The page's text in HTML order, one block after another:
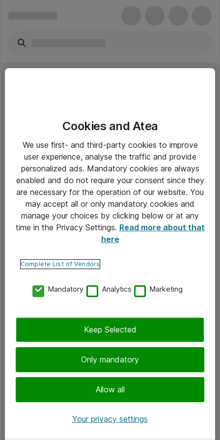
Yleiset ohjeet
Takuu- ja huolto-ohjeet
Yleiset toimitusehdot
Tietosuojakäytäntö
Ota yhteyttä
Tilaa uutiskirje
Cookies and Atea
We use first- and third-party cookies to improve
user experience, analyse the traffic and provide
personalized ads. Mandatory cookies are always
enabled and do not require your consent since they
are necessary for the operation of our website. You
may accept all or only mandatory cookies and
manage your choices by clicking below or at any
time in the Privacy Settings. Read more about that
here
Complete List of Vendors
Mandatory Analytics Marketing
Only mandatory
Allow all
Keep Selected
Your privacy settings